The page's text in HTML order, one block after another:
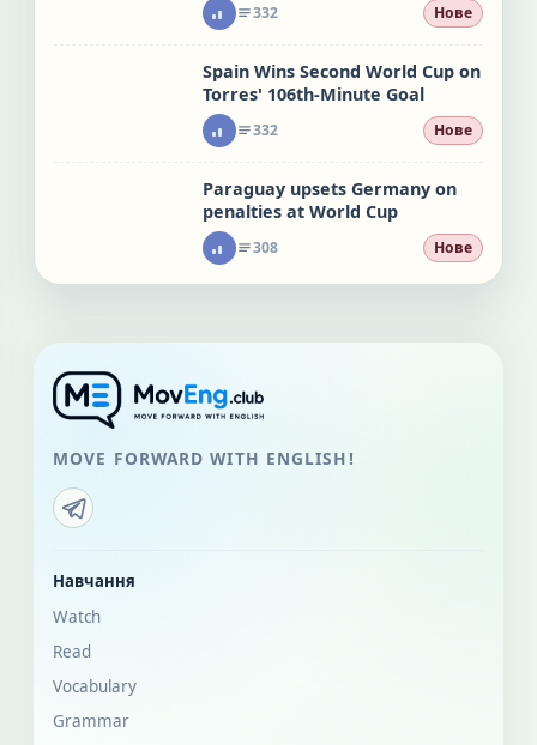
332 Нове
Spain Wins Second World Cup on
Torres' 106th-Minute Goal
332 Нове
Paraguay upsets Germany on
penalties at World Cup
308 Нове
MOVE FORWARD WITH ENGLISH!
Навчання
Watch
Read
Vocabulary
Grammar